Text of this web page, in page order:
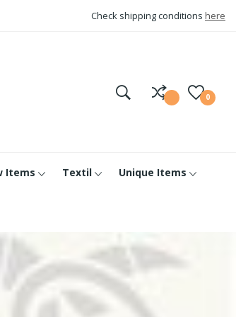
Check shipping conditions here
0
Items Textil Unique Items